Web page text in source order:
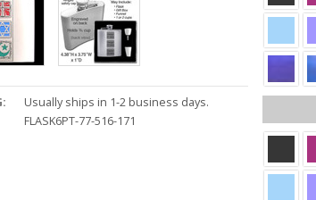
Usually ships in 1-2 business days.
FLASK6PT-77-516-171